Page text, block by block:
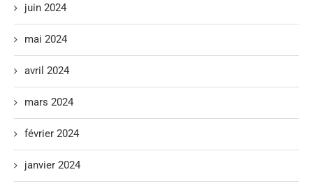
juin 2024
mai 2024
avril 2024
mars 2024
février 2024
janvier 2024